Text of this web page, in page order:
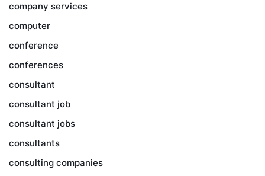
company services
computer
conference
conferences
consultant
consultant job
consultant jobs
consultants
consulting companies